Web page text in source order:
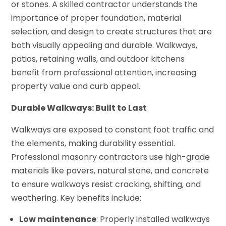
or stones. A skilled contractor understands the
importance of proper foundation, material
selection, and design to create structures that are
both visually appealing and durable. Walkways,
patios, retaining walls, and outdoor kitchens
benefit from professional attention, increasing
property value and curb appeal.
Durable Walkways: Built to Last
Walkways are exposed to constant foot traffic and
the elements, making durability essential.
Professional masonry contractors use high-grade
materials like pavers, natural stone, and concrete
to ensure walkways resist cracking, shifting, and
weathering. Key benefits include:
Low maintenance: Properly installed walkways